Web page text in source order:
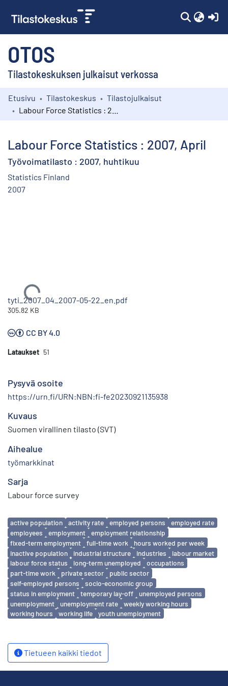
OTOS
Tilastokeskuksen julkaisut verkossa
Kokoelmat
Etusivu Tilastokeskus
Tilastojulkaisut
Labour Force Statistics : 2007, April
Työvoimatilasto : 2007, huhtikuu
Statistics Finland
2007
Ladataan...
tyti_2007_04_2007-05-22_en.pdf
305.82 KB
CC BY 4.0
Lataukset 51
Pysyvä osoite
https://urn.fi/URN:NBN:fi-fe20230921135938
Kuvaus
Suomen virallinen tilasto (SVT)
Aihealue
työmarkkinat
Sarja
Labour force survey
Avainsanat
active population activity rate employed persons
employed rate
employees
employment
employment relationship
fixed-term employment
full-time work
hours worked per week
inactive population
industrial structure industries
labour market
labour force status
long-term unemployed
occupations
part-time work
private sector
public sector
self-employed persons
socio-economic group
status in employment
temporary lay-off
unemployed persons
unemployment
unemployment rate
weekly working hours
working hours
working life youth unemployment
Tietueen kaikki tiedot